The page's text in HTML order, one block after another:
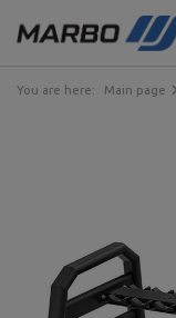
You are here: Main page